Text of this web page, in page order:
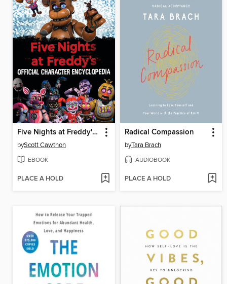
Five Nights at Freddy's Official Character Encyclopedia
byScott Cawthon
EBOOK
PLACE A HOLD
Radical Compassion
byTara Brach
AUDIOBOOK
PLACE A HOLD